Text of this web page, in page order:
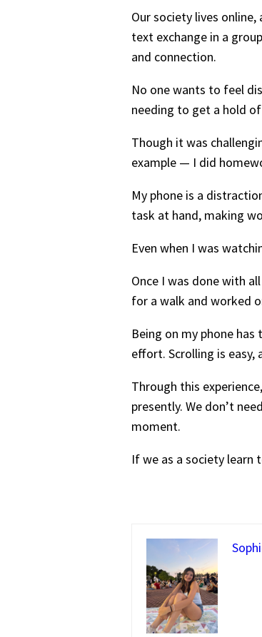
Our society lives
text exchange in a
and connection.
No one wants to feel
needing to get a hold
Though it was
example — I did
My phone is a
task at hand, making
Even when I was
Once I was done with
for a walk and worked
Being on my phone
effort. Scrolling is
Through this
presently. We don’t
moment.
If we as a society learn